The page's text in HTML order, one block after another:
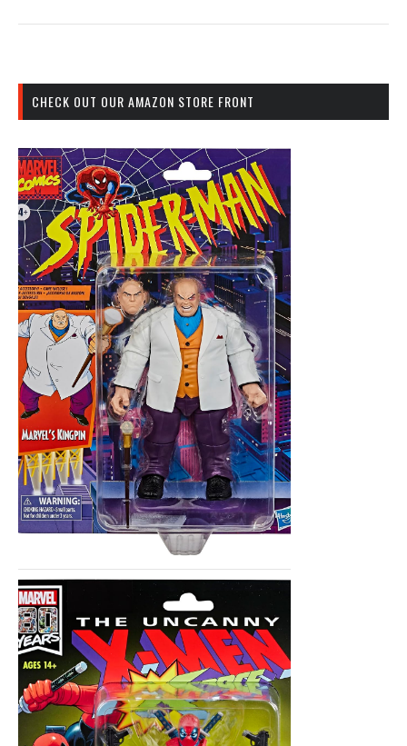
CHECK OUT OUR AMAZON STORE FRONT